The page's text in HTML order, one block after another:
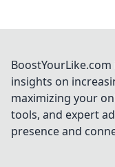
insights on
maximizing your
tools, and expert
presence and